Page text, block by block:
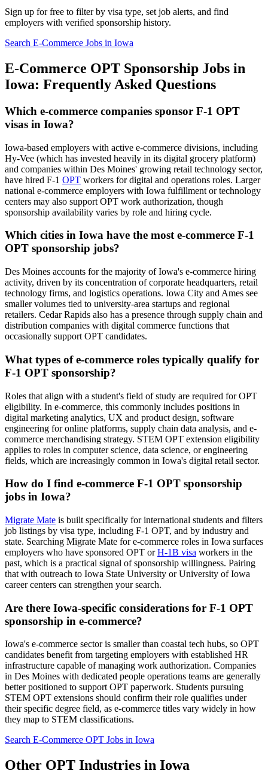
Sign up for free to filter by visa type, set job alerts, and find
employers with verified sponsorship history.
Search E-Commerce Jobs in Iowa
E-Commerce OPT Sponsorship Jobs in
Iowa: Frequently Asked Questions
Which e-commerce companies sponsor F-1 OPT
visas in Iowa?
Iowa-based employers with active e-commerce divisions, including
Hy-Vee (which has invested heavily in its digital grocery platform)
and companies within Des Moines' growing retail technology sector,
have hired F-1 OPT workers for digital and operations roles. Larger
national e-commerce employers with Iowa fulfillment or technology
centers may also support OPT work authorization, though
sponsorship availability varies by role and hiring cycle.
Which cities in Iowa have the most e-commerce F-1
OPT sponsorship jobs?
Des Moines accounts for the majority of Iowa's e-commerce hiring
activity, driven by its concentration of corporate headquarters, retail
technology firms, and logistics operations. Iowa City and Ames see
smaller volumes tied to university-area startups and regional
retailers. Cedar Rapids also has a presence through supply chain and
distribution companies with digital commerce functions that
occasionally support OPT candidates.
What types of e-commerce roles typically qualify for
F-1 OPT sponsorship?
Roles that align with a student's field of study are required for OPT
eligibility. In e-commerce, this commonly includes positions in
digital marketing analytics, UX and product design, software
engineering for online platforms, supply chain data analysis, and e-
commerce merchandising strategy. STEM OPT extension eligibility
applies to roles in computer science, data science, or engineering
fields, which are increasingly common in Iowa's digital retail sector.
How do I find e-commerce F-1 OPT sponsorship
jobs in Iowa?
Migrate Mate is built specifically for international students and filters
job listings by visa type, including F-1 OPT, and by industry and
state. Searching Migrate Mate for e-commerce roles in Iowa surfaces
employers who have sponsored OPT orH-1B visa workers in the
past, which is a practical signal of sponsorship willingness. Pairing
that with outreach to Iowa State University or University of Iowa
career centers can strengthen your search.
Are there Iowa-specific considerations for F-1 OPT
sponsorship in e-commerce?
Iowa's e-commerce sector is smaller than coastal tech hubs, so OPT
candidates benefit from targeting employers with established HR
infrastructure capable of managing work authorization. Companies
in Des Moines with dedicated people operations teams are generally
better positioned to support OPT paperwork. Students pursuing
STEM OPT extensions should confirm their role qualifies under
their specific degree field, as e-commerce titles vary widely in how
they map to STEM classifications.
Search E-Commerce OPT Jobs in Iowa
Other OPT Industries in Iowa